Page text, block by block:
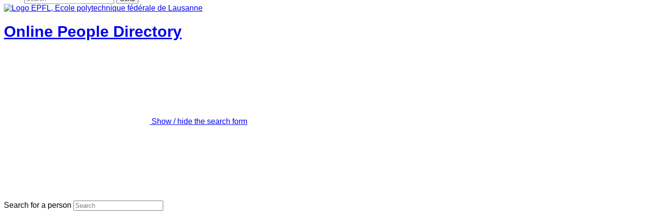
Online People Directory
Show / hide the search form
Search for a person